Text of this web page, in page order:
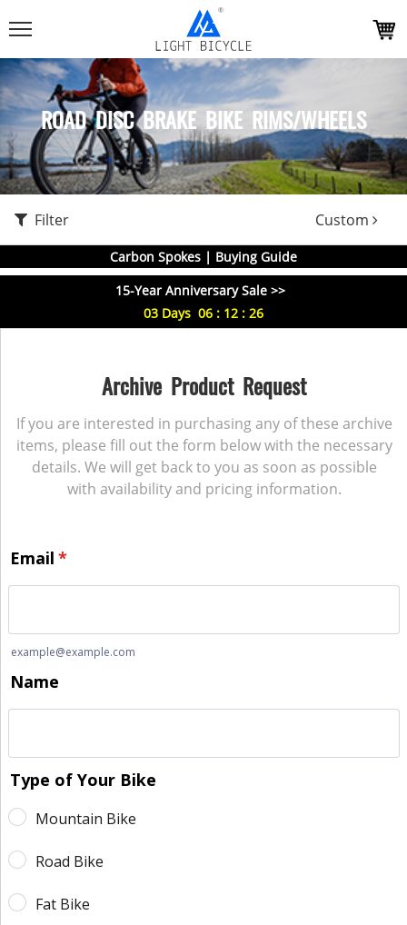
ROAD DISC BRAKE BIKE RIMS/WHEELS
Filter Custom
Carbon Spokes | Buying Guide
15-Year Anniversary Sale >>
03 Days 06 : 12 : 25
Archive Product Request
If you are interested in purchasing any of these archive
items, please fill out the form below with the necessary
details. We will get back to you as soon as possible
with availability and pricing information.